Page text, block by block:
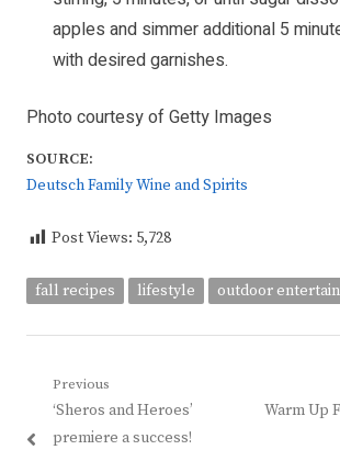
apples and simmer additional 5
with desired garnishes.
Photo courtesy of Getty Images
SOURCE:
Deutsch Family Wine and Spirits
Post Views: 5,728
fall recipes lifestyle outdoor
Post
navigation
Previous
Previous
post:
‘Sheros and Heroes’
premiere a success!
Next
Warm Up